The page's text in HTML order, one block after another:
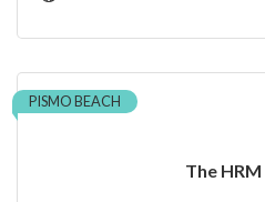
The
PISMO BEACH